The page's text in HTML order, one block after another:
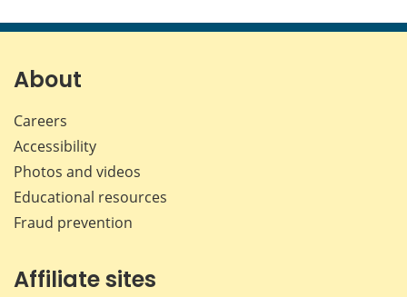
page page page page
About
Careers
Accessibility
Photos and videos
Educational resources
Fraud prevention
Affiliate sites